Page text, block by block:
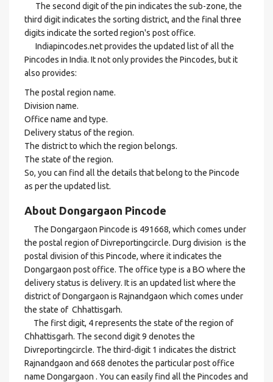
The second digit of the pin indicates the sub-zone, the
third digit indicates the sorting district, and the final three
digits indicate the sorted region's post office.
Indiapincodes.net provides the updated list of all the
Pincodes in India. It not only provides the Pincodes, but it
also provides:
The postal region name.
Division name.
Office name and type.
Delivery status of the region.
The district to which the region belongs.
The state of the region.
So, you can find all the details that belong to the Pincode
as per the updated list.
About Dongargaon Pincode
The Dongargaon Pincode is 491668, which comes under
the postal region of Divreportingcircle. Durg division is the
postal division of this Pincode, where it indicates the
Dongargaon post office. The office type is a BO where the
delivery status is delivery. It is an updated list where the
district of Dongargaon is Rajnandgaon which comes under
the state of Chhattisgarh.
The first digit, 4 represents the state of the region of
Chhattisgarh. The second digit 9 denotes the
Divreportingcircle. The third-digit 1 indicates the district
Rajnandgaon and 668 denotes the particular post office
name Dongargaon . You can easily find all the Pincodes and